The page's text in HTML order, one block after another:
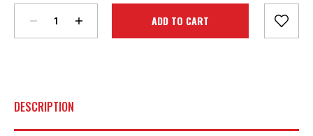
Stock:
DESCRIPTION